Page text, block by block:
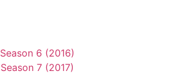
Season 6 (2016)
Season 7 (2017)